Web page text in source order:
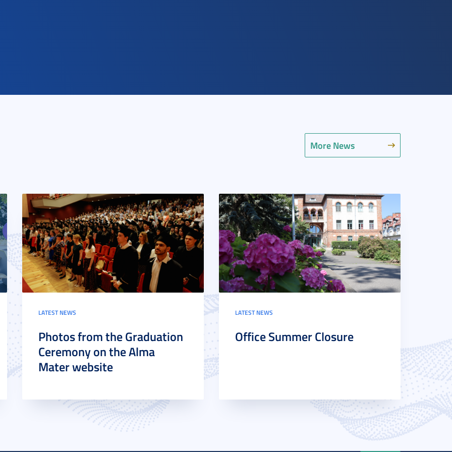
More News
LATEST NEWS
Photos from the Graduation
Ceremony on the Alma
Mater website
LATEST NEWS
Office Summer Closure